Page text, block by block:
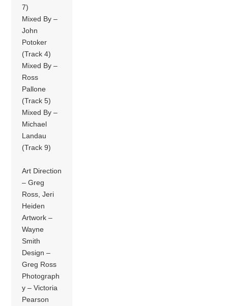
7)
Mixed By –
John
Potoker
(Track 4)
Mixed By –
Ross
Pallone
(Track 5)
Mixed By –
Michael
Landau
(Track 9)
Art Direction
– Greg
Ross, Jeri
Heiden
Artwork –
Wayne
Smith
Design –
Greg Ross
Photograph
y – Victoria
Pearson